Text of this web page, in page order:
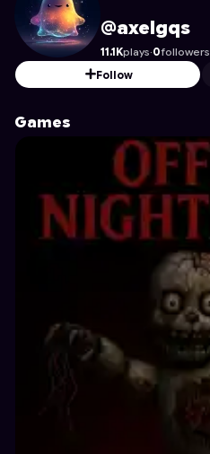
axelgqs's Profile on Astrocade
@axelgqs
11.1Kplays·0followers
Follow
Games